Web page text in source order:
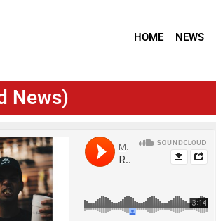
HOME NEWS
News)